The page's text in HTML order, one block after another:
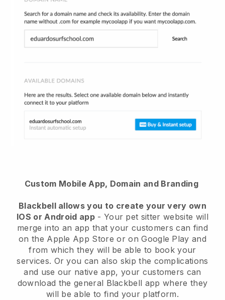
Custom Mobile App, Domain and Branding
Blackbell allows you to create your very own
IOS or Android app- Your pet sitter website will
merge into an app that your customers can find
on the Apple App Store or on Google Play and
from which they will be able to book your
services. Or you can also skip the complications
and use our native app, your customers can
download the general Blackbell app where they
will be able to find your platform.